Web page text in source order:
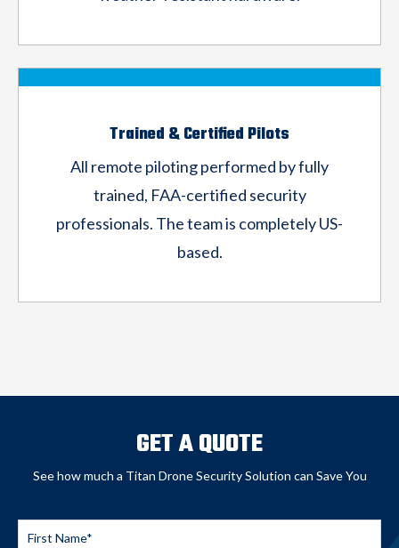
Trained & Certified Pilots
All remote piloting performed by fully
trained, FAA-certified security
professionals. The teamis completely US-
based.
GET A QUOTE
See how much a Titan Drone Security Solution can Save You